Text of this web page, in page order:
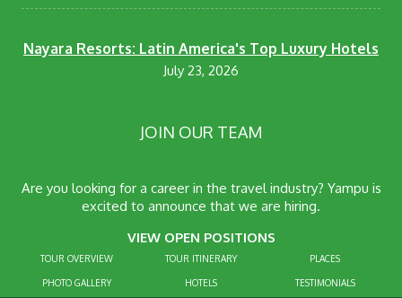
TOUR OVERVIEW TOUR ITINERARY PLACES
PHOTO GALLERY HOTELS TESTIMONIALS
Nayara Resorts: Latin America's Top Luxury Hotels
July 23, 2026
JOIN OUR TEAM
Are you looking for a career in the travel industry? Yampu is
excited to announce that we are hiring.
VIEW OPEN POSITIONS